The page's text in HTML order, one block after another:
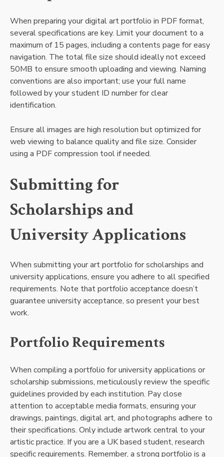
When preparing your digital art portfolio in PDF format,
several specifications are key. Limit your document to a
maximum of 15 pages, including a contents page for easy
navigation. The total file size should ideally not exceed
50MB to ensure smooth uploading and viewing. Naming
conventions are also important; use your full name
followed by your student ID number for clear
identification.
Ensure all images are high resolution but optimized for
web viewing to balance quality and file size. Consider
using a PDF compression tool if needed.
Submitting for
Scholarships and
University Applications
When submitting your art portfolio for scholarships and
university applications, ensure you adhere to all specified
requirements. Note that portfolio acceptance doesn’t
guarantee university acceptance, so present your best
work.
Portfolio Requirements
When compiling a portfolio for university applications or
scholarship submissions, meticulously review the specific
guidelines provided by each institution. Pay close
attention to acceptable media formats, ensuring your
drawings, paintings, digital art, and photographs adhere to
their specifications. Only include artwork central to your
artistic practice. If you are a UK based student, research
specific requirements. Remember, a strong portfolio is a